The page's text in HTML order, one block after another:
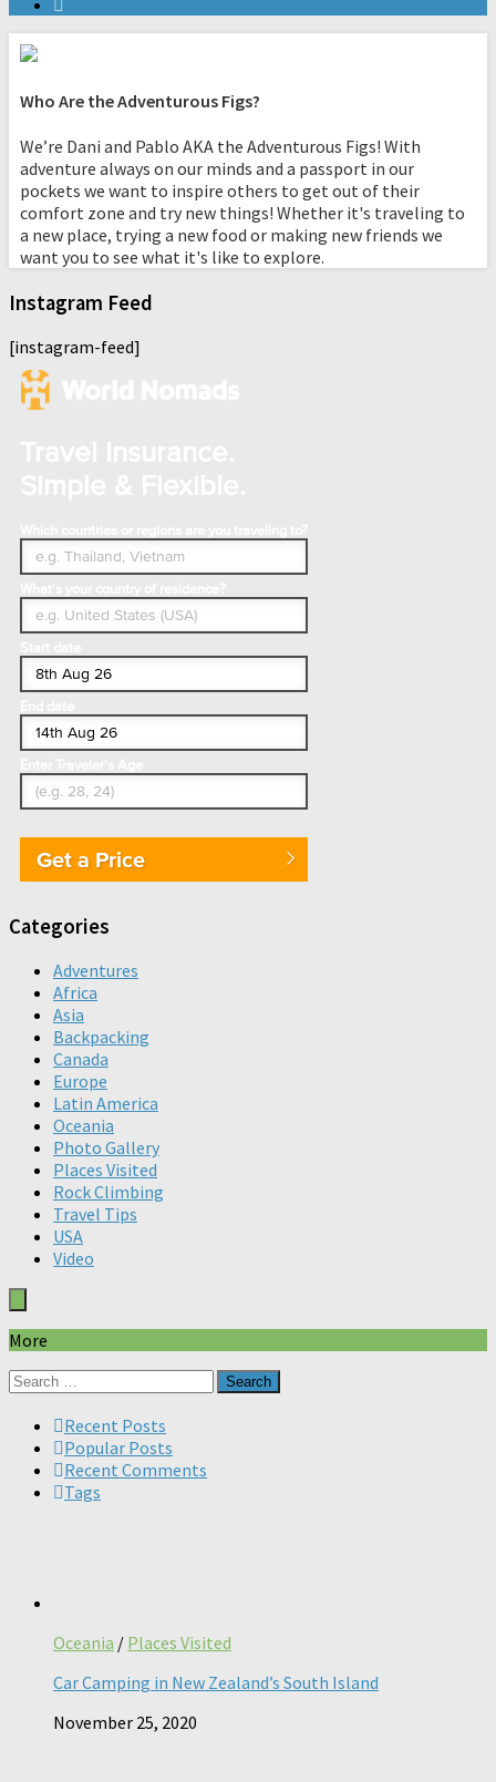
Who Are the Adventurous Figs?
We’re Dani and Pablo AKA the Adventurous Figs! With
adventure always on our minds and a passport in our
pockets we want to inspire others to get out of their
comfort zone and try new things! Whether it's traveling to
a new place, trying a new food or making new friends we
want you to see what it's like to explore.
Instagram Feed
[instagram-feed]
Get a Price
Categories
Adventures
Africa
Asia
Backpacking
Canada
Europe
Latin America
Oceania
Photo Gallery
Places Visited
Rock Climbing
Travel Tips
USA
Video
More
Search
Recent Posts
Popular Posts
Recent Comments
Tags
Oceania / Places Visited
Car Camping in New Zealand’s South Island
November 25, 2020